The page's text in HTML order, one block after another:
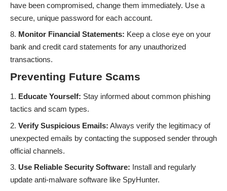
have been compromised, change them immediately. Use a
secure, unique password for each account.
Monitor Financial Statements: Keep a close eye on your
bank and credit card statements for any unauthorized
transactions.
Preventing Future Scams
Educate Yourself: Stay informed about common phishing
tactics and scam types.
Verify Suspicious Emails: Always verify the legitimacy of
unexpected emails by contacting the supposed sender through
official channels.
Use Reliable Security Software: Install and regularly
update anti-malware software like SpyHunter.